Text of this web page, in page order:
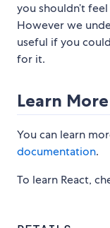
you shouldn’t
However we
useful if you
for it.
Learn More
You can learn
documentation.
To learn React,